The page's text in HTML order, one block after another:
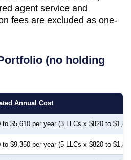
agent service and
fees are excluded as one-
(no holding
Annual Cost
to $5,610 per year (3 LLCs x $820 to
to $9,350 per year (5 LLCs x $820 to